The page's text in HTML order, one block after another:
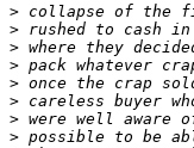
>
>
>
>
>
>
>
>